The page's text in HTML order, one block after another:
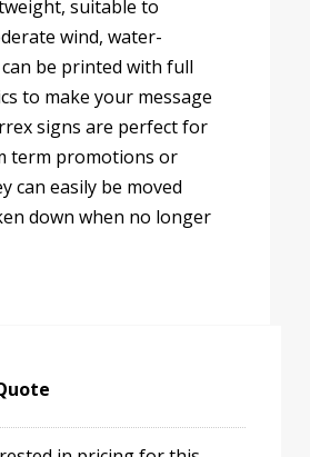
suitable to
wind, water-
be printed with full
to make your message
signs are perfect for
term promotions or
can easily be moved
down when no longer